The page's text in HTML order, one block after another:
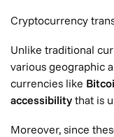
Cryptocurrency
Unlike traditional
various geographic
currencies like
accessibility that is
Moreover, since